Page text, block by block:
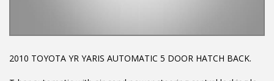
2010 TOYOTA YR YARIS AUTOMATIC 5 DOOR HATCH BACK.